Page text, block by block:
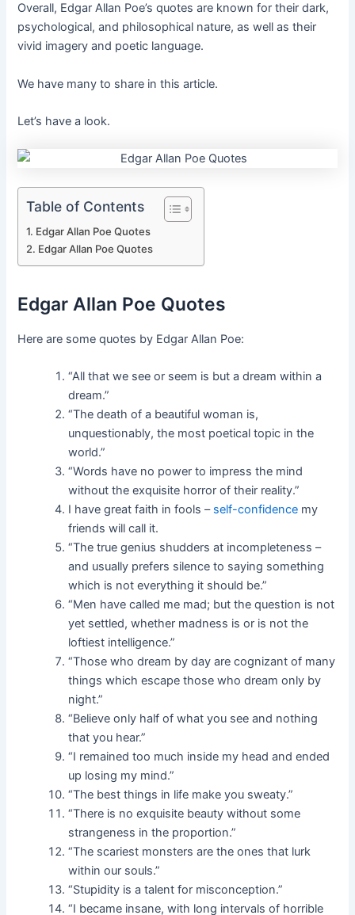
Overall, Edgar Allan Poe’s quotes are known for their dark,
psychological, and philosophical nature, as well as their
vivid imagery and poetic language.
We have many to share in this article.
Let’s have a look.
Table of Contents
Edgar Allan Poe Quotes
Edgar Allan Poe Quotes
Edgar Allan Poe Quotes
Here are some quotes by Edgar Allan Poe:
“All that we see or seem is but a dream within a
dream.”
“The death of a beautiful woman is,
unquestionably, the most poetical topic in the
world.”
“Words have no power to impress the mind
without the exquisite horror of their reality.”
I have great faith in fools – self-confidence my
friends will call it.
“The true genius shudders at incompleteness –
and usually prefers silence to saying something
which is not everything it should be.”
“Men have called me mad; but the question is not
yet settled, whether madness is or is not the
loftiest intelligence.”
“Those who dream by day are cognizant of many
things which escape those who dream only by
night.”
“Believe only half of what you see and nothing
that you hear.”
“I remained too much inside my head and ended
up losing my mind.”
“The best things in life make you sweaty.”
“There is no exquisite beauty without some
strangeness in the proportion.”
“The scariest monsters are the ones that lurk
within our souls.”
“Stupidity is a talent for misconception.”
“I became insane, with long intervals of horrible